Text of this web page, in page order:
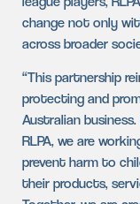
change not only
across broader
“This partnership
protecting and
Australian
RLPA, we are
prevent harm to
their products,